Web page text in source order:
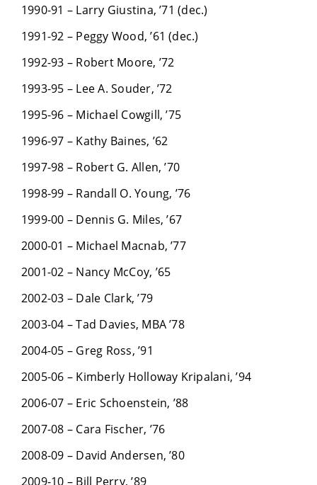
1990-91 – Larry Giustina, ’71 (dec.)
1991-92 – Peggy Wood, ’61 (dec.)
1992-93 – Robert Moore, ’72
1993-95 – Lee A. Souder, ’72
1995-96 – Michael Cowgill, ’75
1996-97 – Kathy Baines, ’62
1997-98 – Robert G. Allen, ’70
1998-99 – Randall O. Young, ’76
1999-00 – Dennis G. Miles, ’67
2000-01 – Michael Macnab, ’77
2001-02 – Nancy McCoy, ’65
2002-03 – Dale Clark, ’79
2003-04 – Tad Davies, MBA ’78
2004-05 – Greg Ross, ’91
2005-06 – Kimberly Holloway Kripalani, ’94
2006-07 – Eric Schoenstein, ’88
2007-08 – Cara Fischer, ’76
2008-09 – David Andersen, ’80
2009-10 – Bill Perry, ’89